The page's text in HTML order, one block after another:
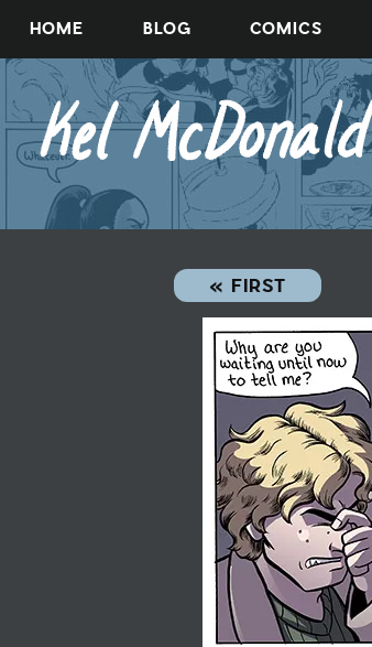
content
HOME BLOG COMICS
« FIRST